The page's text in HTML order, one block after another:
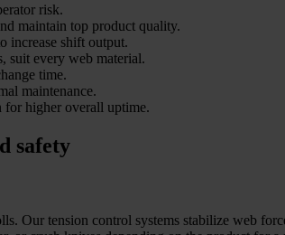
risk.
maintain top product quality.
increase shift output.
suit every web material.
time.
maintenance.
for higher overall uptime.
safety
Our tension control systems stabilize web